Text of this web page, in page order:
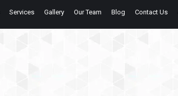
Services Gallery Our Team Blog Contact Us